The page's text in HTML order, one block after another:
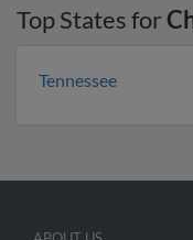
Top States for
Tennessee